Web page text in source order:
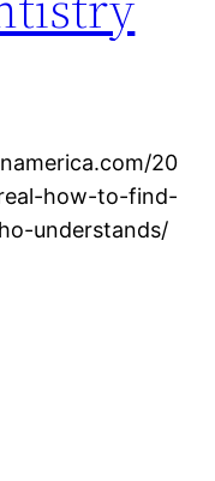
20
how-to-find-
understands/